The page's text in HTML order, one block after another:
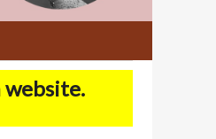
website.